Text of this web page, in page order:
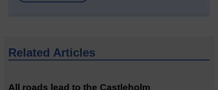
Related Articles
All roads lead to the Castleholm